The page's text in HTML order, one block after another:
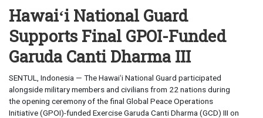
Hawaiʻi National Guard
Supports Final GPOI-Funded
Garuda Canti Dharma III
SENTUL, Indonesia — The Hawaiʻi National Guard participated
alongside military members and civilians from 22 nations during
the opening ceremony of the final Global Peace Operations
Initiative (GPOI)-funded Exercise Garuda Canti Dharma (GCD) III on